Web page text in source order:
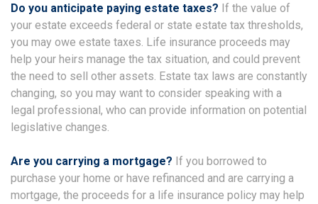
Do you anticipate paying estate taxes? If the value of
your estate exceeds federal or state estate tax thresholds,
you may owe estate taxes. Life insurance proceeds may
help your heirs manage the tax situation, and could prevent
the need to sell other assets. Estate tax laws are constantly
changing, so you may want to consider speaking with a
legal professional, who can provide information on potential
legislative changes.
Are you carrying a mortgage? If you borrowed to
purchase your home or have refinanced and are carrying a
mortgage, the proceeds for a life insurance policy may help